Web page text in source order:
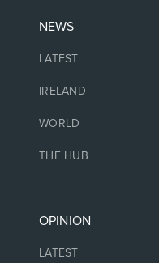
NEWS
LATEST
IRELAND
WORLD
THE HUB
OPINION
LATEST